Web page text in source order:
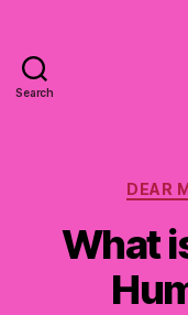
Search
DEAR
What